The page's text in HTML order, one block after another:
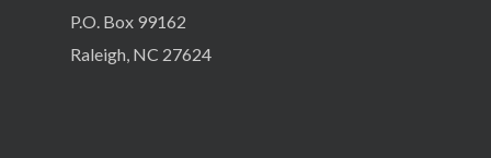
P.O. Box 99162
Raleigh, NC 27624